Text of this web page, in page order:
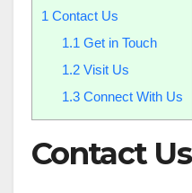
1 Contact Us
1.1 Get in Touch
1.2Visit Us
1.3Connect With Us
Contact Us